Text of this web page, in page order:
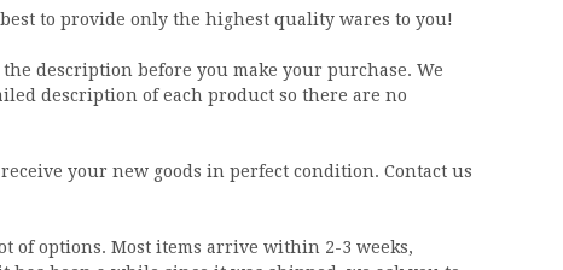
to provide only the highest quality wares to you!
description before you make your purchase. We
description of each product so there are no
your new goods in perfect condition. Contact us
of options. Most items arrive within 2-3 weeks,